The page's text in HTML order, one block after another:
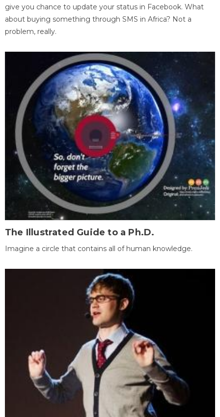
give you chance to update your status in Facebook. What
about buying something through SMS in Africa? Not a
problem, really.
The Illustrated Guide to a Ph.D.
Imagine a circle that contains all of human knowledge.